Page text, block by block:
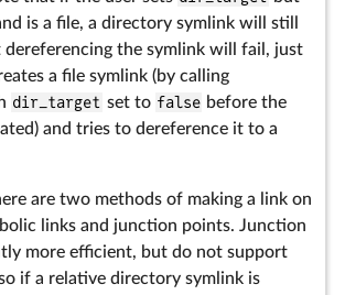
is a file, a directory symlink will still
dereferencing the symlink will fail, just
a file symlink (by calling
dir_target set to false before the
and tries to dereference it to a
are two methods of making a link on
links and junction points. Junction
more efficient, but do not support
if a relative directory symlink is